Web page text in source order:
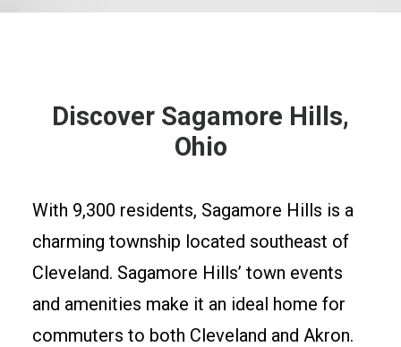
Discover Sagamore Hills,
Ohio
With 9,300 residents, Sagamore Hills is a
charming township located southeast of
Cleveland. Sagamore Hills’ town events
and amenities make it an ideal home for
commuters to both Cleveland and Akron.